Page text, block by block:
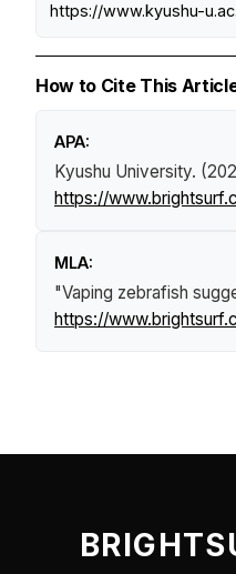
https://www.kyushu-
How to Cite This
APA:
Kyushu University.
https://
MLA:
"Vaping zebrafish
https://